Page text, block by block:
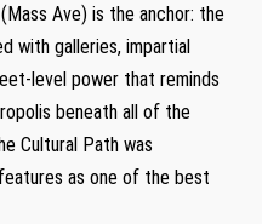
Ave) is the anchor: the
with galleries, impartial
level power that reminds
beneath all of the
Cultural Path was
as one of the best